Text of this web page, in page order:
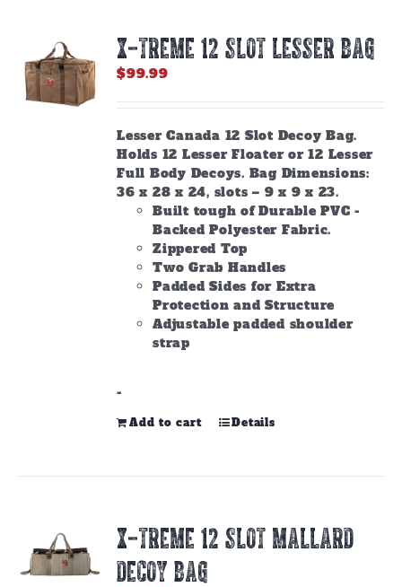
X-TREME 12 Slot Lesser Bag
$99.99
Lesser Canada 12 Slot Decoy Bag.
Holds 12 Lesser Floater or 12 Lesser
Full Body Decoys. Bag Dimensions:
36 x 28 x 24, slots – 9 x 9 x 23.
Built tough of Durable PVC -
Backed Polyester Fabric.
Zippered Top
Two Grab Handles
Padded Sides for Extra
Protection and Structure
Adjustable padded shoulder
strap
-
Add to cart Details
X-TREME 12 SLOT MALLARD
DECOY BAG